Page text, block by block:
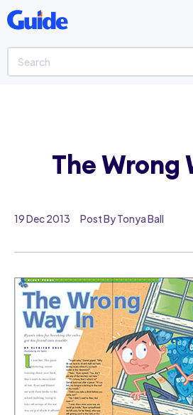
19 Dec 2013 Post By Tonya Ball
The Wrong